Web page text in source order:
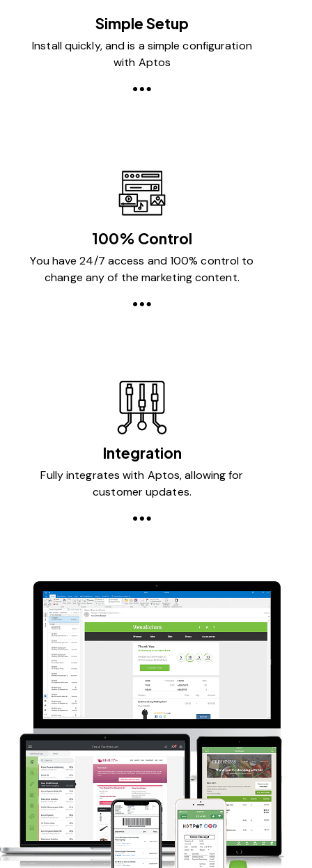
Simple Setup
Install quickly, and is a simple configuration
with Aptos
100% Control
You have 24/7 access and 100% control to
change any of the marketing content.
Integration
Fully integrates with Aptos, allowing for
customer updates.